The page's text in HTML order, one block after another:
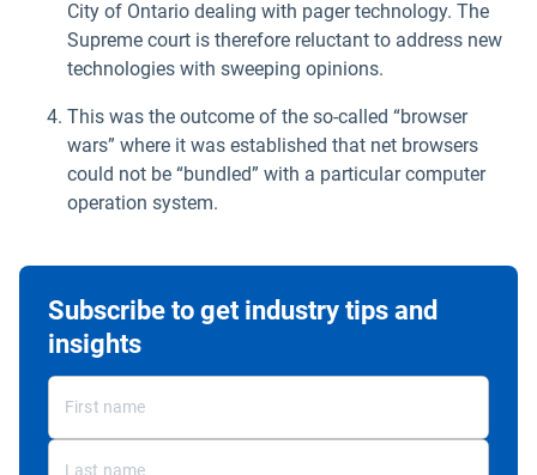
City of Ontario dealing with pager technology. The
Supreme court is therefore reluctant to address new
technologies with sweeping opinions.
This was the outcome of the so-called “browser
wars” where it was established that net browsers
could not be “bundled” with a particular computer
operation system.
Subscribe to get industry tips and
insights